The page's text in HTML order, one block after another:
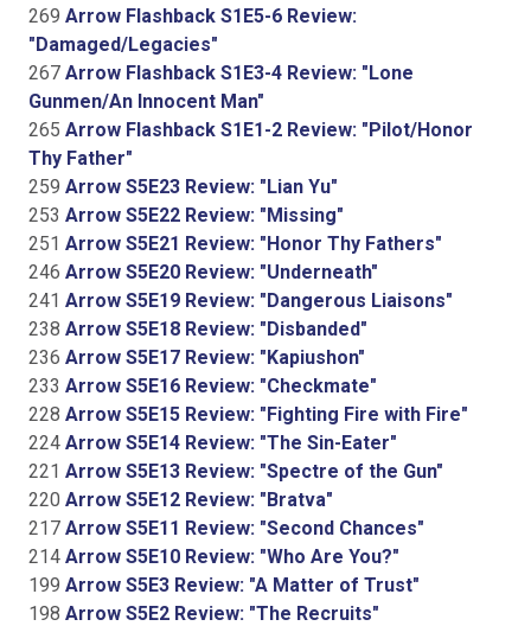
269 Arrow Flashback S1E5-6 Review:
"Damaged/Legacies"
267 Arrow Flashback S1E3-4 Review: "Lone
Gunmen/An Innocent Man"
265 Arrow Flashback S1E1-2 Review: "Pilot/Honor
Thy Father"
259 Arrow S5E23 Review: "Lian Yu"
253 Arrow S5E22 Review: "Missing"
251 Arrow S5E21 Review: "Honor Thy Fathers"
246 Arrow S5E20 Review: "Underneath"
241 Arrow S5E19 Review: "Dangerous Liaisons"
238 Arrow S5E18 Review: "Disbanded"
236 Arrow S5E17 Review: "Kapiushon"
233 Arrow S5E16 Review: "Checkmate"
228 Arrow S5E15 Review: "Fighting Fire with Fire"
224 Arrow S5E14 Review: "The Sin-Eater"
221 Arrow S5E13 Review: "Spectre of the Gun"
220 Arrow S5E12 Review: "Bratva"
217 Arrow S5E11 Review: "Second Chances"
214 Arrow S5E10 Review: "Who Are You?"
199 Arrow S5E3 Review: "A Matter of Trust"
198 Arrow S5E2 Review: "The Recruits"